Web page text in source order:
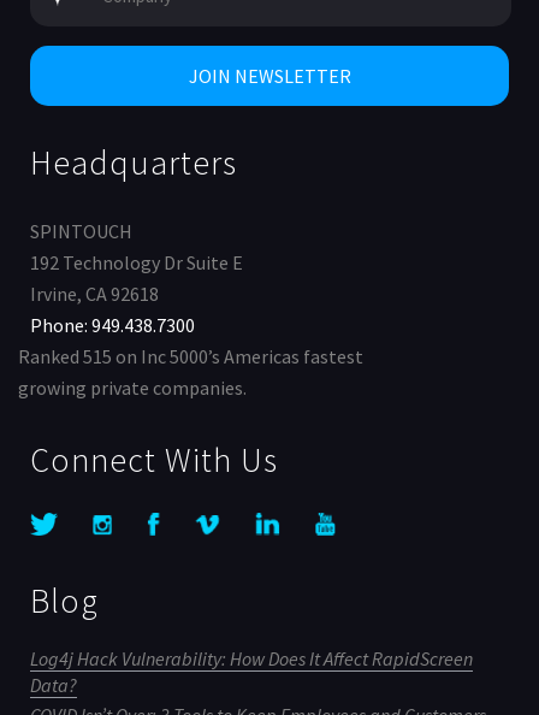
Headquarters
SPINTOUCH
192 Technology Dr Suite E
Irvine, CA 92618
Phone: 949.438.7300
Ranked 515 on Inc 5000’s Americas fastest
growing private companies.
Connect With Us
Blog
Log4j Hack Vulnerability: How Does It Affect RapidScreen
Data?